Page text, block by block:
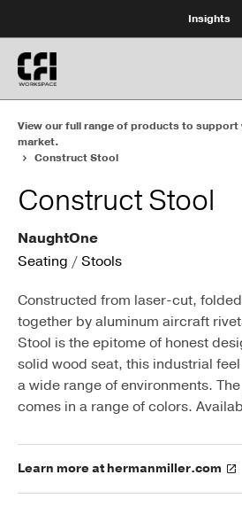
Content
Footer
Insights
View our full range of products to support
market.
Construct Stool
Construct Stool
NaughtOne
Seating /Stools
Constructed from laser-cut,
together by aluminum aircraft
Stool is the epitome of honest
solid wood seat, this industrial
a wide range of environments.
comes in a range of colors.
Learn more at hermanmiller.com